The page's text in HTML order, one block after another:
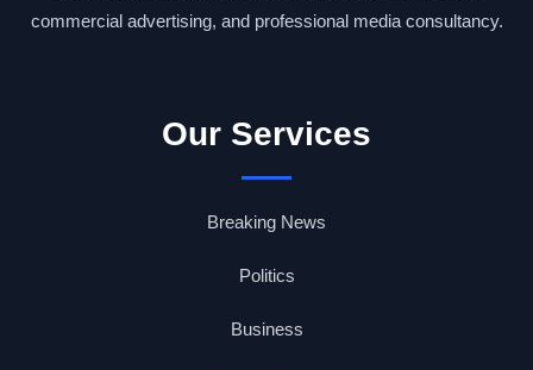
commercial advertising, and professional media consultancy.
Our Services
Breaking News
Politics
Business